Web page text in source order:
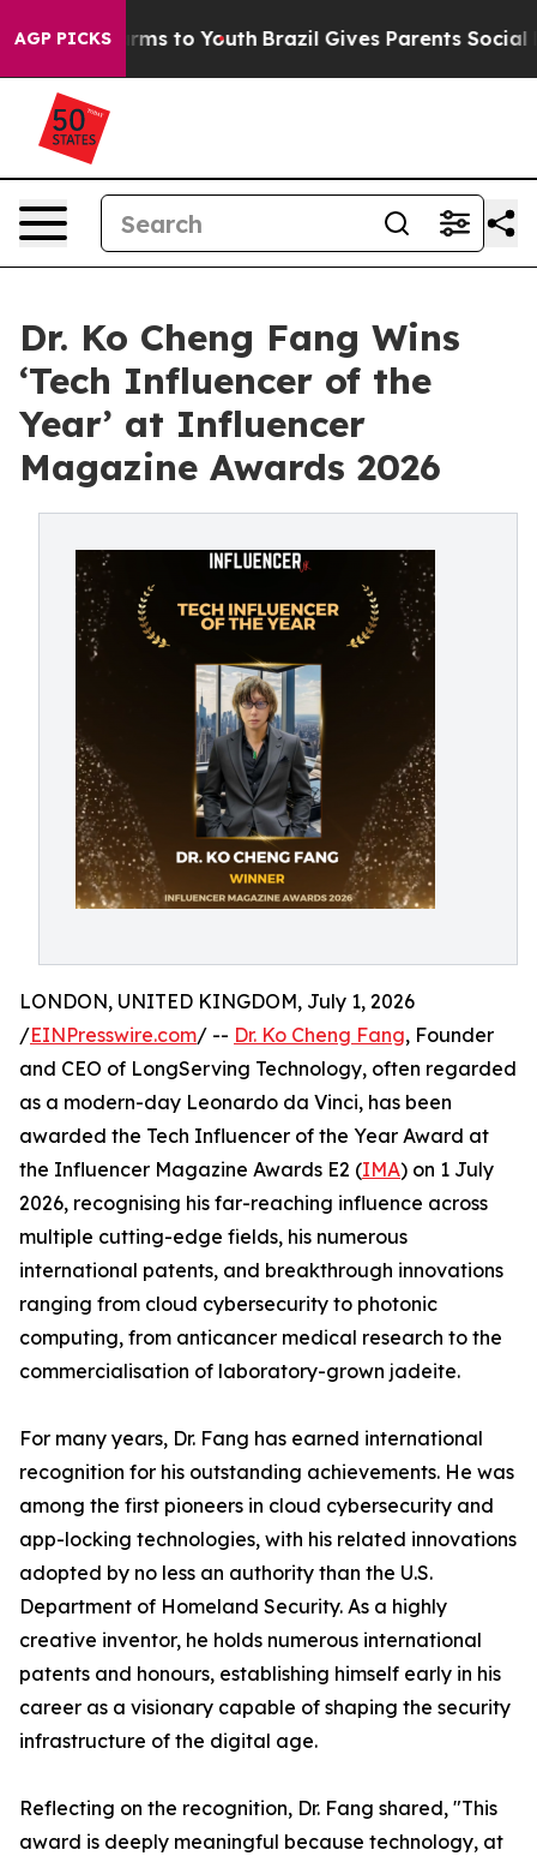
AGP PICKS
Harms to Youth Brazil Gives Parents Social
Dr. Ko Cheng Fang Wins
‘Tech Influencer of the
Year’ at Influencer
Magazine Awards 2026
LONDON, UNITED KINGDOM, July 1, 2026
/EINPresswire.com/ -- Dr. Ko Cheng Fang, Founder
and CEO of LongServing Technology, often regarded
as a modern-day Leonardo da Vinci, has been
awarded the Tech Influencer of the Year Award at
the Influencer Magazine Awards E2 (IMA) on 1 July
2026, recognising his far-reaching influence across
multiple cutting-edge fields, his numerous
international patents, and breakthrough innovations
ranging from cloud cybersecurity to photonic
computing, from anticancer medical research to the
commercialisation of laboratory-grown jadeite.
For many years, Dr. Fang has earned international
recognition for his outstanding achievements. He was
among the first pioneers in cloud cybersecurity and
app-locking technologies, with his related innovations
adopted by no less an authority than the U.S.
Department of Homeland Security. As a highly
creative inventor, he holds numerous international
patents and honours, establishing himself early in his
career as a visionary capable of shaping the security
infrastructure of the digital age.
Reflecting on the recognition, Dr. Fang shared, "This
award is deeply meaningful because technology, at